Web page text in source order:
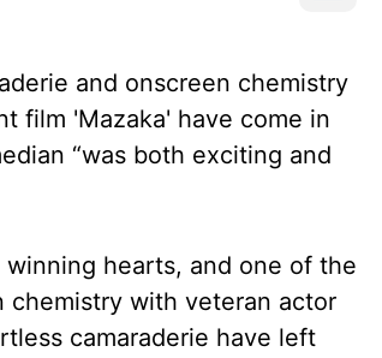
and onscreen chemistry
film 'Mazaka' have come in
“was both exciting and
winning hearts, and one of the
chemistry with veteran actor
camaraderie have left